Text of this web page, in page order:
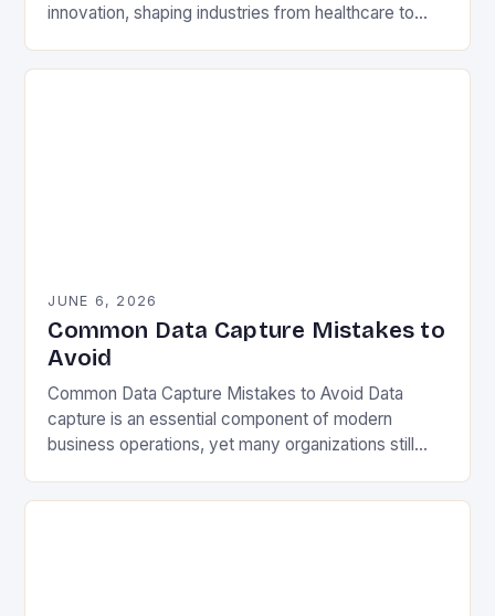
innovation, shaping industries from healthcare to
surveys, tracking inventory,…
JUNE 6, 2026
Common Data Capture Mistakes to
Avoid
Common Data Capture Mistakes to Avoid Data
capture is an essential component of modern
business operations, yet many organizations still
data. Whether you’re collecting…